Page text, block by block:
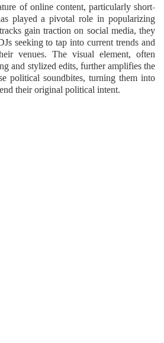
of online content, particularly short-
played a pivotal role in popularizing
gain traction on social media, they
seeking to tap into current trends and
venues. The visual element, often
and stylized edits, further amplifies the
political soundbites, turning them into
their original political intent.